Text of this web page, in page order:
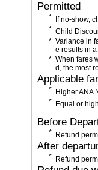
Permitted
If no-show,
Child
Variance in
e results in
When fares
d, the most
Applicable
Higher ANA
Equal or
Before
Refund
After
Refund